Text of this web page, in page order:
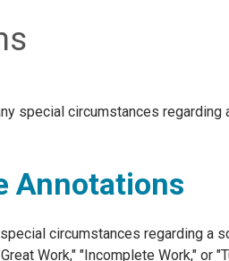
special circumstances
Annotations
circumstances regarding a
Work," "Incomplete Work," or